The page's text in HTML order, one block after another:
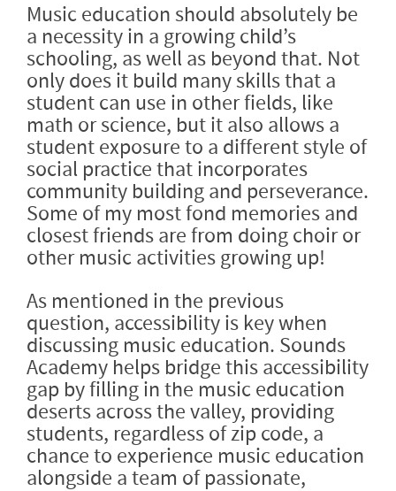
Music education should absolutely be
a necessity in a growing child’s
schooling, as well as beyond that. Not
only does it build many skills that a
student can use in other fields, like
math or science, but it also allows a
student exposure to a different style of
social practice that incorporates
community building and perseverance.
Some of my most fond memories and
closest friends are from doing choir or
other music activities growing up!
As mentioned in the previous
question, accessibility is key when
discussing music education. Sounds
Academy helps bridge this accessibility
gap by filling in the music education
deserts across the valley, providing
students, regardless of zip code, a
chance to experience music education
alongside a team of passionate,